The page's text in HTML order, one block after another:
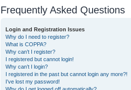
Frequently Asked Questions
Login and Registration Issues
Why do I need to register?
What is COPPA?
Why can’t I register?
I registered but cannot login!
Why can’t I login?
I registered in the past but cannot login any more?!
I’ve lost my password!
Why do I get logged off automatically?